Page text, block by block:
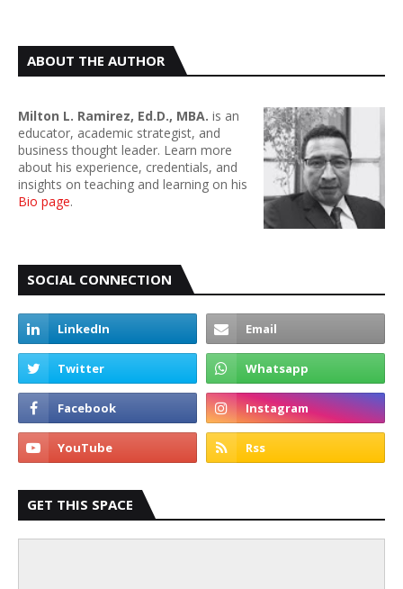
ABOUT THE AUTHOR
Milton L. Ramirez, Ed.D., MBA. is an
educator, academic strategist, and
business thought leader. Learn more
about his experience, credentials, and
insights on teaching and learning on his
Bio page.
SOCIAL CONNECTION
GET THIS SPACE